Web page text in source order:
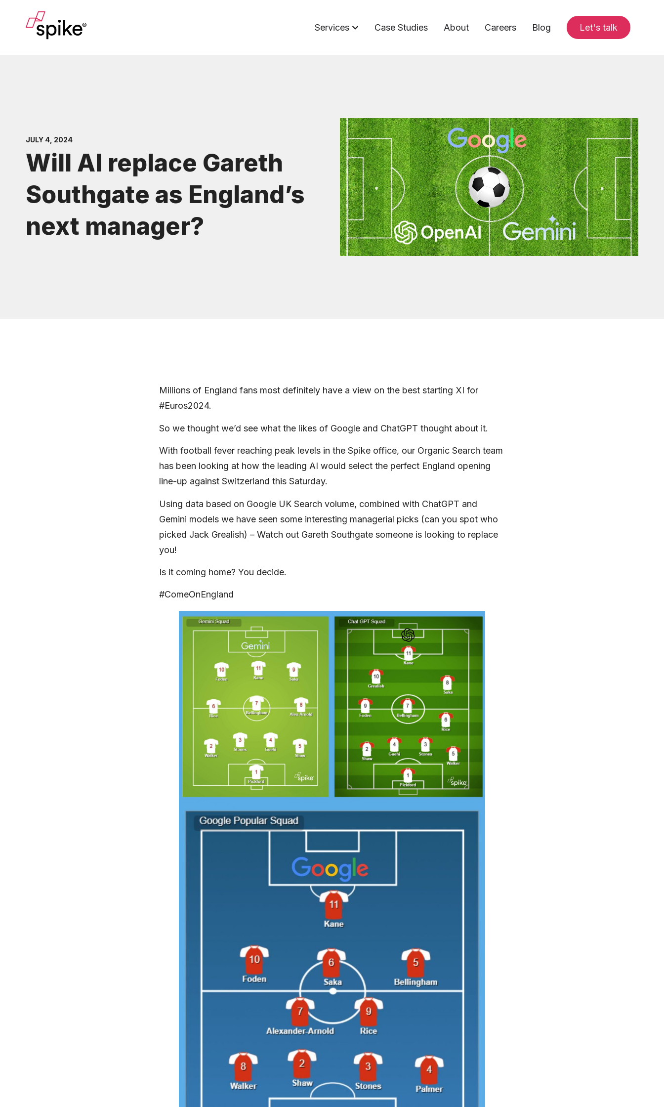
Services Case Studies About Careers Blog Let's talk
JULY 4, 2024
Will AI replace Gareth
Southgate as England’s
next manager?
Millions of England fans most definitely have a view on the best starting XI for
#Euros2024.
So we thought we’d see what the likes of Google and ChatGPT thought about it.
With football fever reaching peak levels in the Spike office, our Organic Search team
has been looking at how the leading AI would select the perfect England opening
line-up against Switzerland this Saturday.
Using data based on Google UK Search volume, combined with ChatGPT and
Gemini models we have seen some interesting managerial picks (can you spot who
picked Jack Grealish) – Watch out Gareth Southgate someone is looking to replace
you!
Is it coming home? You decide.
#ComeOnEngland